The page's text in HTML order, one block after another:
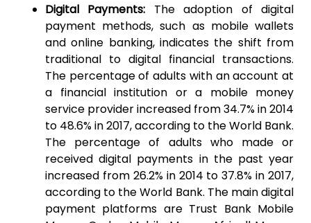
Digital Payments: The adoption of digital
payment methods, such as mobile wallets
and online banking, indicates the shift from
traditional to digital financial transactions.
The percentage of adults with an account at
a financial institution or a mobile money
service provider increased from 34.7% in 2014
to 48.6% in 2017, according to the World Bank.
The percentage of adults who made or
received digital payments in the past year
increased from 26.2% in 2014 to 37.8% in 2017,
according to the World Bank. The main digital
payment platforms are Trust Bank Mobile